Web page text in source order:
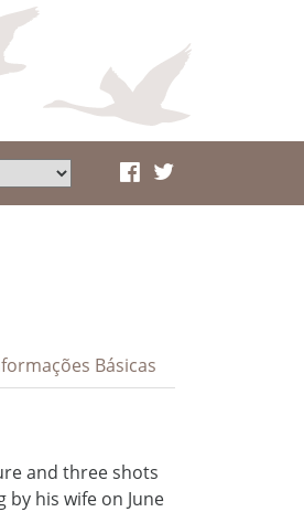
Básicas
and three shots
by his wife on June